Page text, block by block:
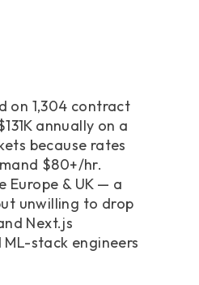
on 1,304 contract
annually on a
because rates
$80+/hr.
Europe & UK — a
unwilling to drop
Next.js
stack engineers